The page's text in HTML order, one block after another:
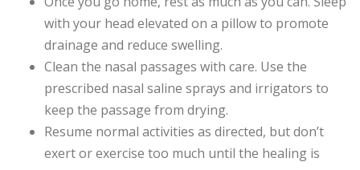
with your head elevated on a pillow to promote
drainage and reduce swelling.
Clean the nasal passages with care. Use the
prescribed nasal saline sprays and irrigators to
keep the passage from drying.
Resume normal activities as directed, but don’t
exert or exercise too much until the healing is